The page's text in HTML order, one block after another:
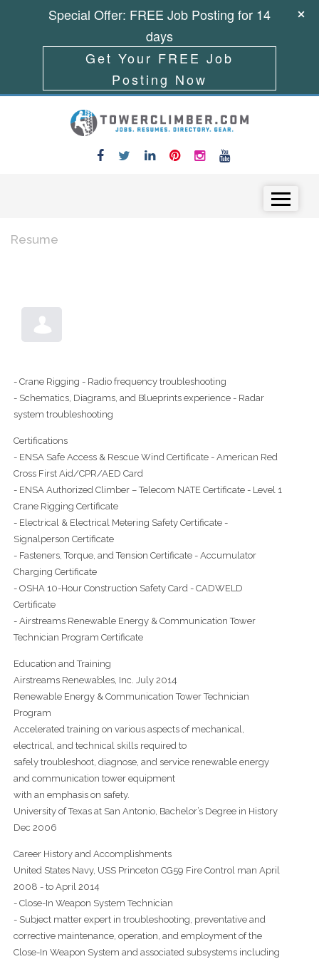
Resume
- Crane Rigging - Radio frequency troubleshooting
- Schematics, Diagrams, and Blueprints experience - Radar
system troubleshooting
Certifications
- ENSA Safe Access & Rescue Wind Certificate - American Red
Cross First Aid/CPR/AED Card
- ENSA Authorized Climber – Telecom NATE Certificate - Level 1
Crane Rigging Certificate
- Electrical & Electrical Metering Safety Certificate -
Signalperson Certificate
- Fasteners, Torque, and Tension Certificate - Accumulator
Charging Certificate
- OSHA 10-Hour Construction Safety Card - CADWELD
Certificate
- Airstreams Renewable Energy & Communication Tower
Technician Program Certificate
Education and Training
Airstreams Renewables, Inc. July 2014
Renewable Energy & Communication Tower Technician
Program
Accelerated training on various aspects of mechanical,
electrical, and technical skills required to
safely troubleshoot, diagnose, and service renewable energy
and communication tower equipment
with an emphasis on safety.
University of Texas at San Antonio, Bachelor’s Degree in History
Dec 2006
Career History and Accomplishments
United States Navy, USS Princeton CG59 Fire Control man April
2008 - to April 2014
- Close-In Weapon System Technician
- Subject matter expert in troubleshooting, preventative and
corrective maintenance, operation, and employment of the
Close-In Weapon System and associated subsystems including
Special Offer: FREE Job Posting for 14
days
Get Your FREE Job
Posting Now